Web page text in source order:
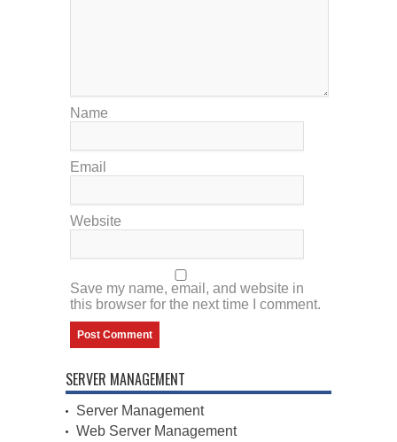
Name
Email
Website
Save my name, email, and website in
this browser for the next time I comment.
SERVER MANAGEMENT
Server Management
Web Server Management